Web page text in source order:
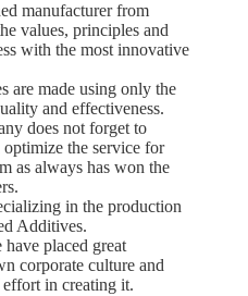
manufacturer from
values, principles and
with the most innovative
are made using only the
and effectiveness.
does not forget to
the service for
as always has won the
in the production
Additives.
placed great
corporate culture and
effort in creating it.